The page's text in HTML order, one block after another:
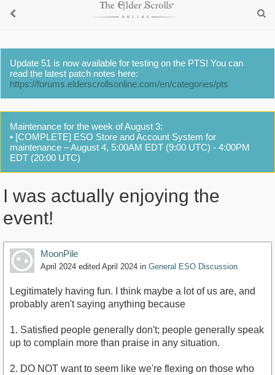
Update 51 is now available for testing on the PTS! You can
read the latest patch notes here:
https://forums.elderscrollsonline.com/en/categories/pts
Maintenance for the week of August 3:
• [COMPLETE] ESO Store and Account System for
maintenance – August 4, 5:00AM EDT (9:00 UTC) - 4:00PM
EDT (20:00 UTC)
I was actually enjoying the
event!
MoonPile
April 2024 edited April 2024 in General ESO Discussion
Legitimately having fun. I think maybe a lot of us are, and
probably aren't saying anything because
1. Satisfied people generally don't; people generally speak
up to complain more than praise in any situation.
2. DO NOT want to seem like we're flexing on those who